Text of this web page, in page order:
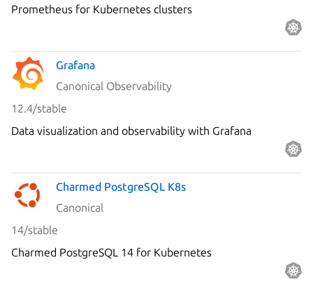
Prometheus for Kubernetes clusters
Grafana
Canonical Observability
12.4/stable
Data visualization and observability with Grafana
Charmed PostgreSQL K8s
Canonical
14/stable
Charmed PostgreSQL 14 for Kubernetes